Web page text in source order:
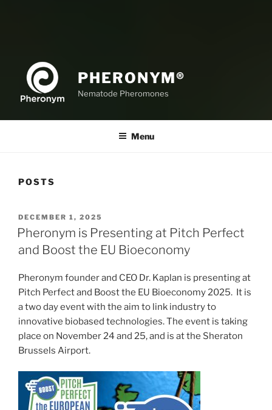
PHERONYM®
Nematode Pheromones
Menu
POSTS
POSTED
ON
DECEMBER 1, 2025
Pheronym is Presenting at Pitch Perfect
and Boost the EU Bioeconomy
Pheronym founder and CEO Dr. Kaplan is presenting at
Pitch Perfect and Boost the EU Bioeconomy 2025. It is
a two day event with the aim to link industry to
innovative biobased technologies. The event is taking
place on November 24 and 25, and is at the Sheraton
Brussels Airport.